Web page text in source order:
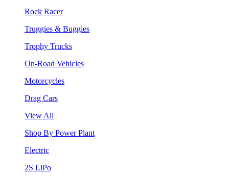
Rock Racer
Truggies & Buggies
Trophy Trucks
On-Road Vehicles
Motorcycles
Drag Cars
View All
Shop By Power Plant
Electric
2S LiPo